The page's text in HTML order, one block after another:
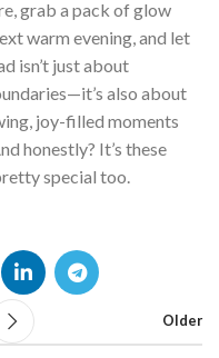
grab a pack of glow
warm evening, and let
isn’t just about
it’s also about
joy-filled moments
honestly? It’s these
special too
Older